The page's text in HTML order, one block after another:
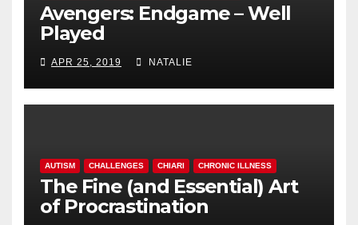
Avengers: Endgame – Well
Played
APR 25, 2019 NATALIE
AUTISM CHALLENGES CHIARI CHRONIC ILLNESS
The Fine (and Essential) Art
of Procrastination